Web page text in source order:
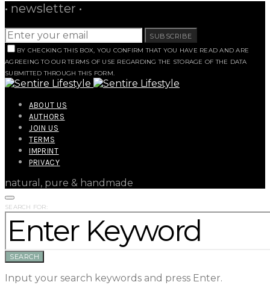
• newsletter •
SUBSCRIBE
BY CHECKING THIS BOX, YOU CONFIRM THAT YOU HAVE READ AND ARE
AGREEING TO OUR TERMS OF USE REGARDING THE STORAGE OF THE DATA
SUBMITTED THROUGH THIS FORM.
ABOUT US
AUTHORS
JOIN US
TERMS
IMPRINT
PRIVACY
natural, pure & handmade
SEARCH FOR:
SEARCH
Input your search keywords and press Enter.